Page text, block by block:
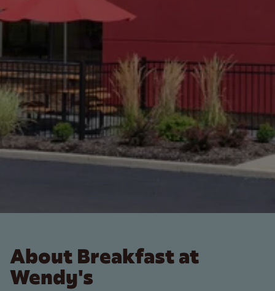
About Breakfast at
Wendy's